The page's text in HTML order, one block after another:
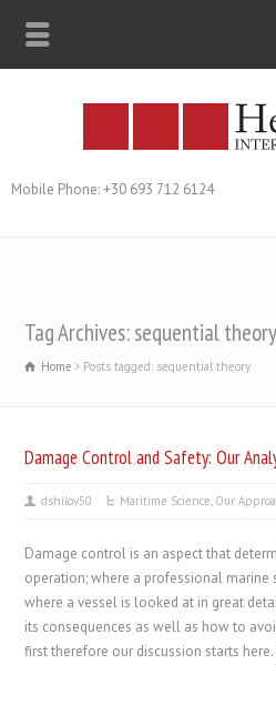
Mobile Phone: +30 693 712 6124
Tag Archives: sequential theory
Home Posts tagged: sequential theory
Damage Control and Safety: Our
dshilov50 Maritime Science, Our
Damage control is an aspect that
operation; where a professional marine
where a vessel is looked at in great
its consequences as well as how to
first therefore our discussion starts